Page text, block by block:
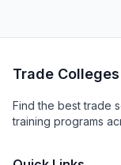
Trade
Find the best trade
training programs